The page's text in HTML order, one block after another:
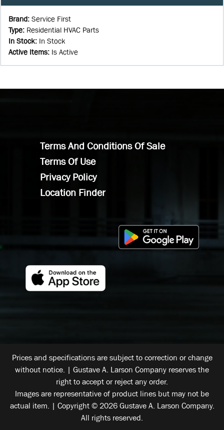
Brand: Service First
Type: Residential HVAC Parts
In Stock: In Stock
Active Items: Is Active
Terms And Conditions Of Sale
Terms Of Use
Privacy Policy
Location Finder
Prices and specifications are subject to correction or change
without notice. | Gustave A. Larson Company reserves the
right to accept or reject any order.
Images are representative of product lines but may not be
actual item. | Copyright © 2026 Gustave A. Larson Company.
All rights reserved.